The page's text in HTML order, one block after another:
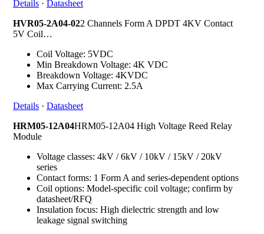
Details · Datasheet
HVR05-2A04-022 Channels Form A DPDT 4KV Contact
5V Coil…
Coil Voltage: 5VDC
Min Breakdown Voltage: 4K VDC
Breakdown Voltage: 4KVDC
Max Carrying Current: 2.5A
Details · Datasheet
HRM05-12A04HRM05-12A04 High Voltage Reed Relay
Module
Voltage classes: 4kV / 6kV / 10kV / 15kV / 20kV
series
Contact forms: 1 Form A and series-dependent options
Coil options: Model-specific coil voltage; confirm by
datasheet/RFQ
Insulation focus: High dielectric strength and low
leakage signal switching